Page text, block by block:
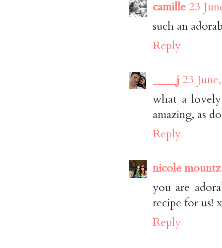
camille23
such an
Reply
____j 23
what a
amazing, as
Reply
nicole mountz
you are
recipe for us!
Reply